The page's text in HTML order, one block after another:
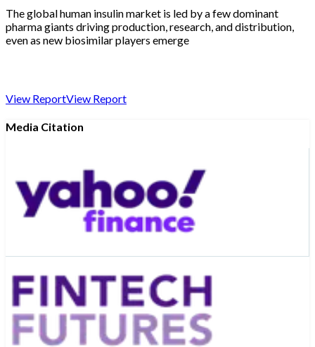
The global human insulin market is led by a few dominant
pharma giants driving production, research, and distribution,
even as new biosimilar players emerge
View ReportView Report
Media Citation